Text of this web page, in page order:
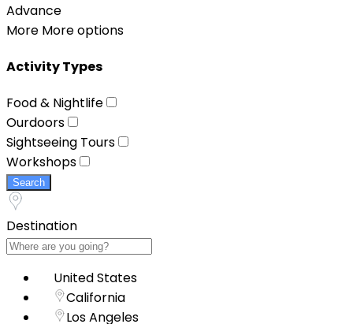
Advance
More More options
Activity Types
Food & Nightlife
Ourdoors
Sightseeing Tours
Workshops
Search
Destination
United States
California
Los Angeles